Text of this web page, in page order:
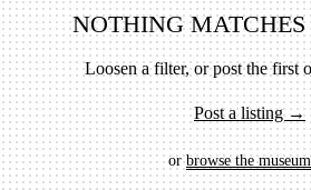
NOTHING
Loosen a filter, or post the first
Post a listing →
orbrowse the